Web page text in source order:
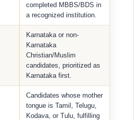
completed MBBS/BDS in
a recognized institution.
Karnataka or non-
Karnataka
Christian/Muslim
candidates, prioritized as
Karnataka first.
Candidates whose mother
tongue is Tamil, Telugu,
Kodava, or Tulu, fulfilling